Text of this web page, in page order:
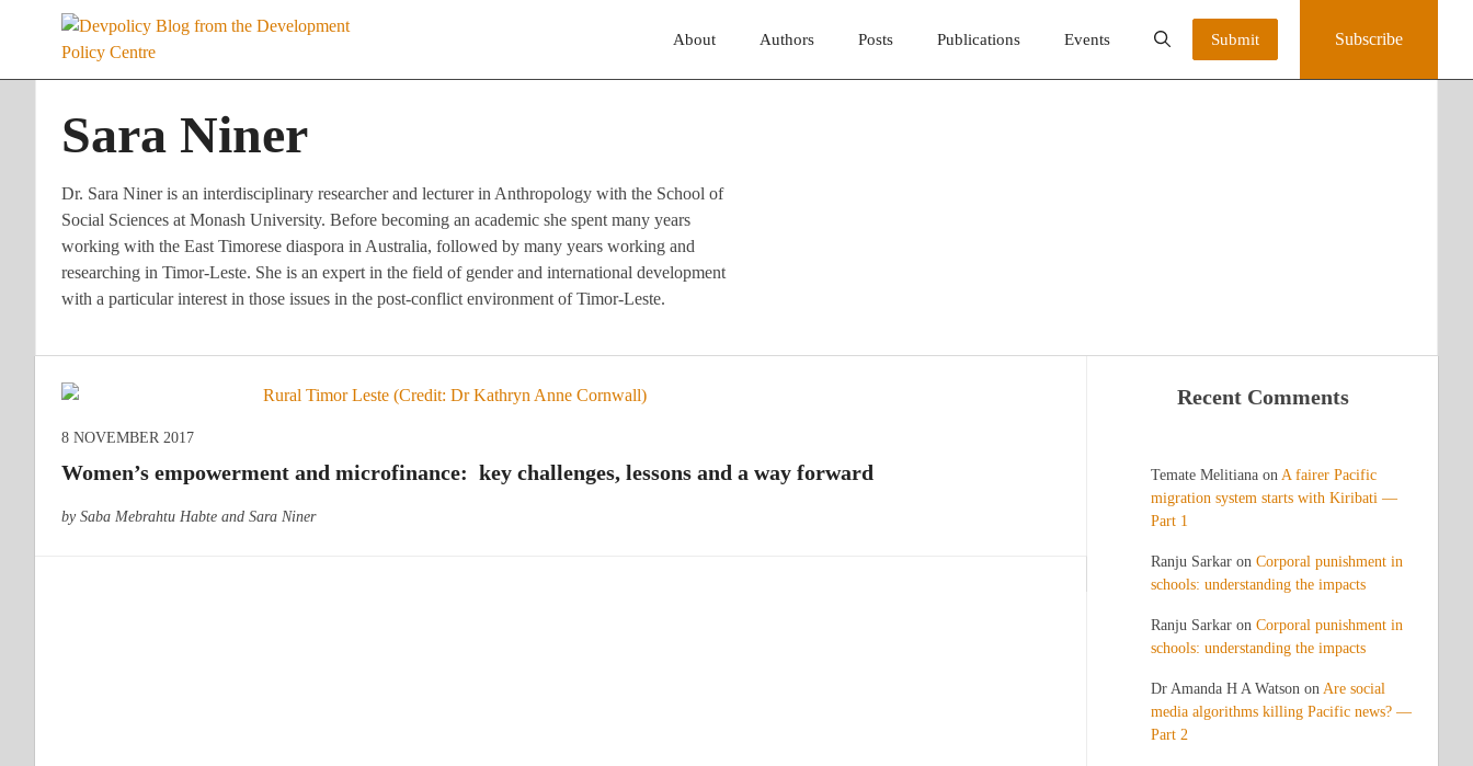
About Authors Posts Publications Events Submit Subscribe
Sara Niner
Dr. Sara Niner is an interdisciplinary researcher and lecturer in Anthropology with the School of
Social Sciences at Monash University. Before becoming an academic she spent many years
working with the East Timorese diaspora in Australia, followed by many years working and
researching in Timor-Leste. She is an expert in the field of gender and international development
with a particular interest in those issues in the post-conflict environment of Timor-Leste.
8 NOVEMBER 2017
Women’s empowerment and microfinance: key challenges, lessons and a way forward
by Saba Mebrahtu Habte and Sara Niner
Recent Comments
Temate Melitiana on A fairer Pacific
migration system starts with Kiribati —
Part 1
Ranju Sarkar on Corporal punishment in
schools: understanding the impacts
Ranju Sarkar on Corporal punishment in
schools: understanding the impacts
Dr Amanda H A Watson on Are social
media algorithms killing Pacific news? —
Part 2